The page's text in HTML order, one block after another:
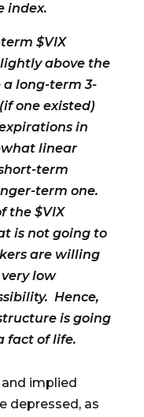
index.
$VIX
above the
a long-term 3-
one existed)
in
linear
term
term one.
the $VIX
is not going to
are willing
low
Hence,
is going
fact of life.
implied
depressed, as